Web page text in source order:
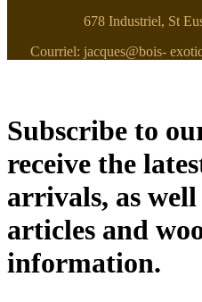
678 Industriel, St
Courriel: jacques@bois-
Subscribe to
receive the
arrivals, as well
articles and
information.